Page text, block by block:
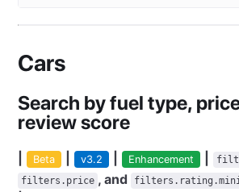
Cars
Search by fuel type,
review score
Beta v3.2 Enhancement
filters.price , and